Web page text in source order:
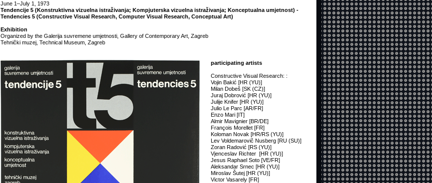
June 1–July 1, 1973
Tendencije 5 (Konstruktivna vizuelna istraživanja; Kompjuterska vizuelna istraživanja; Konceptualna umjetnost) -
Tendencies 5 (Constructive Visual Research, Computer Visual Research, Conceptual Art)
Exhibition
Organized by the Galerija suvremene umjetnosti, Gallery of Contemporary Art, Zagreb
Tehnički muzej, Technical Museum, Zagreb
participating artists
Constructive Visual Research: :
Vojin Bakić [HR (YU)]
Milan Dobeš [SK (CZ)]
Juraj Dobrović [HR (YU)]
Julije Knifer [HR (YU)]
Julio Le Parc [AR/FR]
Enzo Mari [IT]
Almir Mavignier [BR/DE]
François Morellet [FR]
Koloman Novak [HR/RS (YU)]
Lev Voldemarovič Nusberg [RU (SU)]
Zoran Radović [RS (YU)]
Vjenceslav Richter [HR (YU)]
Jesus Raphael Soto [VE/FR]
Aleksandar Srnec [HR (YU)]
Miroslav Šutej [HR (YU)]
Victor Vasarely [FR]